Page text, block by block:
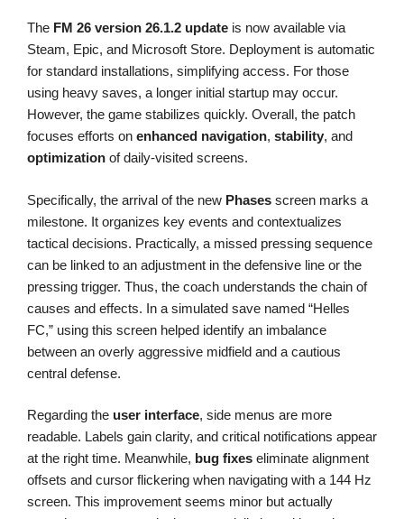
The FM 26 version 26.1.2 update is now available via
Steam, Epic, and Microsoft Store. Deployment is automatic
for standard installations, simplifying access. For those
using heavy saves, a longer initial startup may occur.
However, the game stabilizes quickly. Overall, the patch
focuses efforts on enhanced navigation, stability, and
optimization of daily-visited screens.
Specifically, the arrival of the new Phases screen marks a
milestone. It organizes key events and contextualizes
tactical decisions. Practically, a missed pressing sequence
can be linked to an adjustment in the defensive line or the
pressing trigger. Thus, the coach understands the chain of
causes and effects. In a simulated save named “Helles
FC,” using this screen helped identify an imbalance
between an overly aggressive midfield and a cautious
central defense.
Regarding the user interface, side menus are more
readable. Labels gain clarity, and critical notifications appear
at the right time. Meanwhile, bug fixes eliminate alignment
offsets and cursor flickering when navigating with a 144 Hz
screen. This improvement seems minor but actually